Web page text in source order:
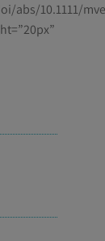
abs/10.1111/